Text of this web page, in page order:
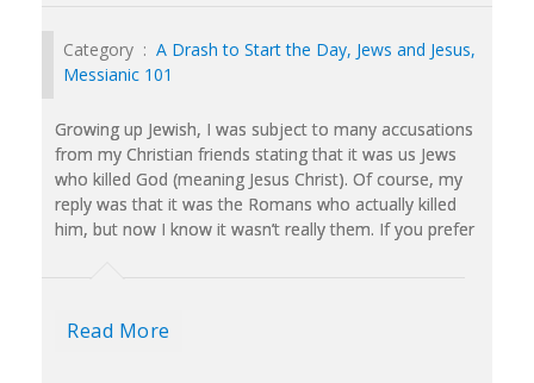
Category : A Drash to Start the Day, Jews and Jesus,
Messianic 101
Growing up Jewish, I was subject to many accusations
from my Christian friends stating that it was us Jews
who killed God (meaning Jesus Christ). Of course, my
reply was that it was the Romans who actually killed
him, but now I know it wasn’t really them. If you prefer
Read More